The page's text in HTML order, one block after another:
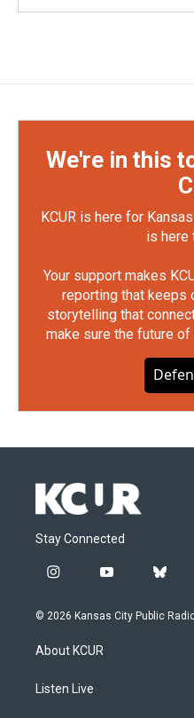
We're in this
KCUR is here for
is here
Your support makes
reporting that keeps
storytelling that
make sure the future
Stay Connected
i
s
g
a
y
u
b
u
© 2026 Kansas City Public
About KCUR
Listen Live